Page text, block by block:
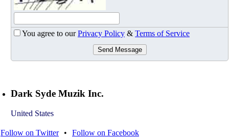
You agree to ourPrivacy Policy & Terms of Service
Send Message
Dark Syde Muzik Inc.
United States
Follow on Twitter • Follow on Facebook